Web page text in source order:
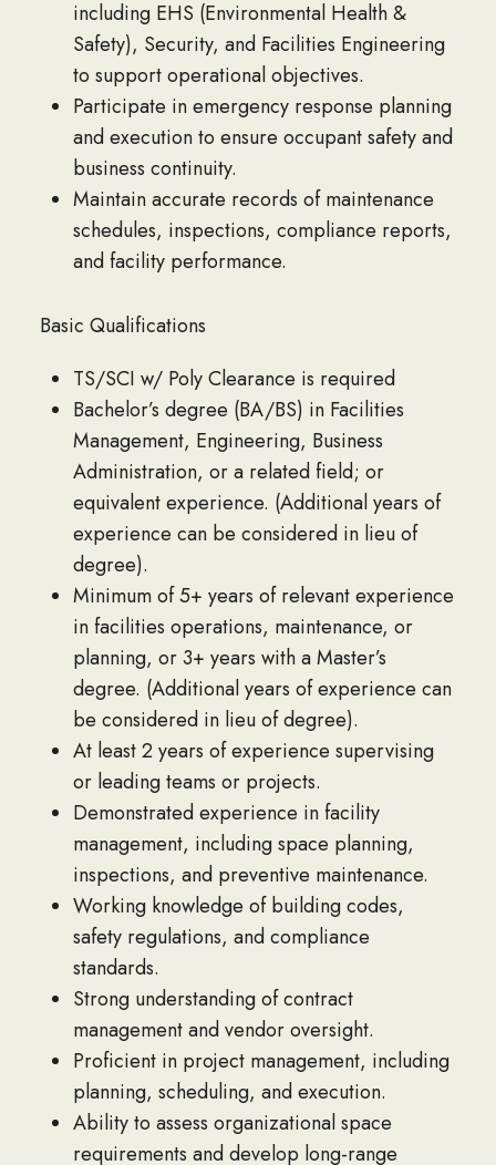
including EHS (Environmental Health &
Safety), Security, and Facilities Engineering
to support operational objectives.
Participate in emergency response planning
and execution to ensure occupant safety and
business continuity.
Maintain accurate records of maintenance
schedules, inspections, compliance reports,
and facility performance.
Basic Qualifications
TS/SCI w/ Poly Clearance is required
Bachelor’s degree (BA/BS) in Facilities
Management, Engineering, Business
Administration, or a related field; or
equivalent experience. (Additional years of
experience can be considered in lieu of
degree).
Minimum of 5+ years of relevant experience
in facilities operations, maintenance, or
planning, or 3+ years with a Master’s
degree. (Additional years of experience can
be considered in lieu of degree).
At least 2 years of experience supervising
or leading teams or projects.
Demonstrated experience in facility
management, including space planning,
inspections, and preventive maintenance.
Working knowledge of building codes,
safety regulations, and compliance
standards.
Strong understanding of contract
management and vendor oversight.
Proficient in project management, including
planning, scheduling, and execution.
Ability to assess organizational space
requirements and develop long-range